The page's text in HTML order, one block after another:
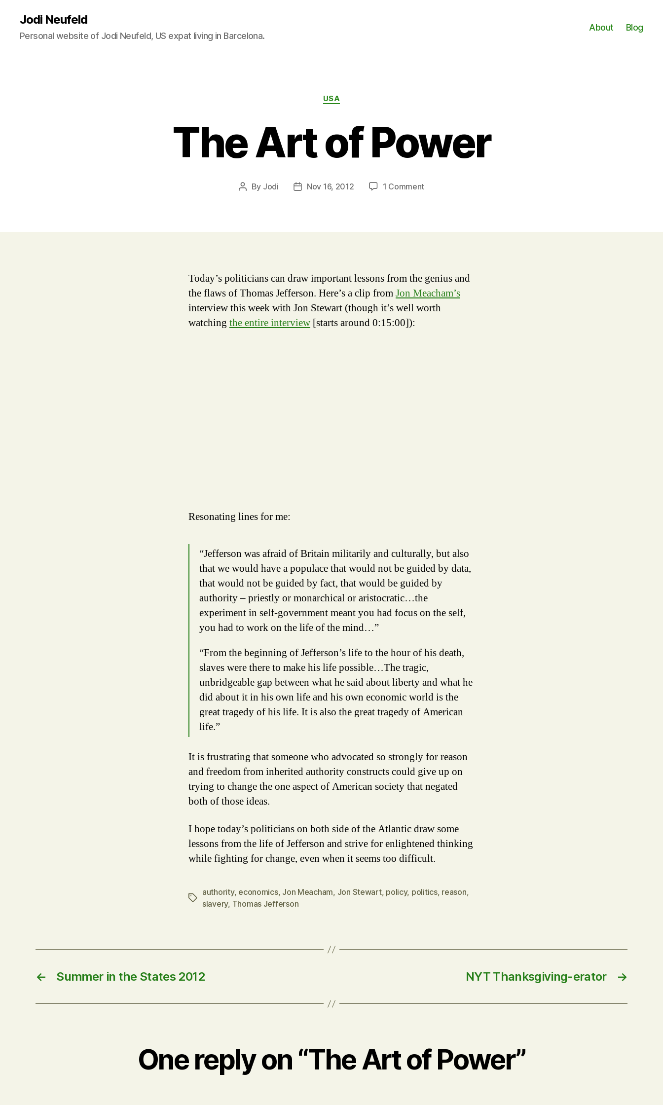
Jodi Neufeld
Personal website of Jodi Neufeld, US expat living in Barcelona.
About Blog
Categories
USA
The Art of Power
Post
By Jodi
PostNov 16, 2012 1 Commenton
Today’s politicians can draw important lessons from the genius and
the flaws of Thomas Jefferson. Here’s a clip fromJon Meacham’s
interview this week with Jon Stewart (though it’s well worth
watching the entire interview [starts around 0:15:00]):
Resonating lines for me:
“Jefferson was afraid of Britain militarily and culturally, but also
that we would have a populace that would not be guided by data,
that would not be guided by fact, that would be guided by
authority – priestly or monarchical or aristocratic…the
experiment in self-government meant you had focus on the self,
you had to work on the life of the mind…”
“From the beginning of Jefferson’s life to the hour of his death,
slaves were there to make his life possible…The tragic,
unbridgeable gap between what he said about liberty and what he
did about it in his own life and his own economic world is the
great tragedy of his life. It is also the great tragedy of American
life.”
It is frustrating that someone who advocated so strongly for reason
and freedom from inherited authority constructs could give up on
trying to change the one aspect of American society that negated
both of those ideas.
I hope today’s politicians on both side of the Atlantic draw some
lessons from the life of Jefferson and strive for enlightened thinking
while fighting for change, even when it seems too difficult.
Tags
authority, economics, Jon Meacham, Jon Stewart, policy, politics, reason,
slavery, Thomas Jefferson
← Summer in the States 2012 →
NYT Thanksgiving-erator
One reply on “The Art of Power”